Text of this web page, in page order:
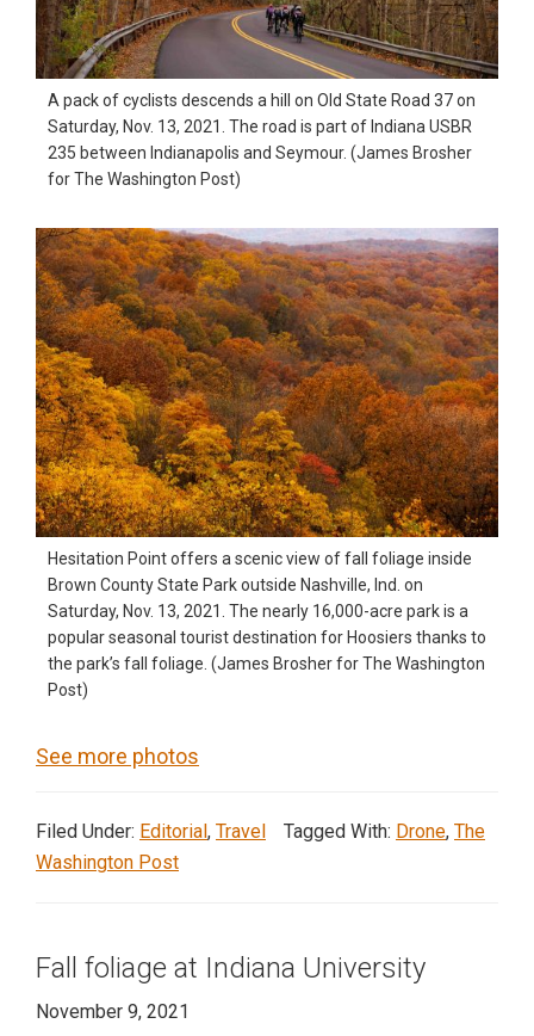
A pack of cyclists descends a hill on Old State Road 37 on
Saturday, Nov. 13, 2021. The road is part of Indiana USBR
235 between Indianapolis and Seymour. (James Brosher
for The Washington Post)
Hesitation Point offers a scenic view of fall foliage inside
Brown County State Park outside Nashville, Ind. on
Saturday, Nov. 13, 2021. The nearly 16,000-acre park is a
popular seasonal tourist destination for Hoosiers thanks to
the park’s fall foliage. (James Brosher for The Washington
Post)
See more photos
Filed Under: Editorial, Travel Tagged With: Drone, The
Washington Post
Fall foliage at Indiana University
November 9, 2021